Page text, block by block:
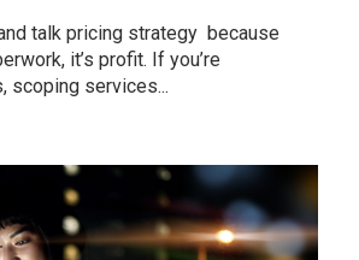
talk pricing strategy because
it’s profit. If you’re
scoping services...